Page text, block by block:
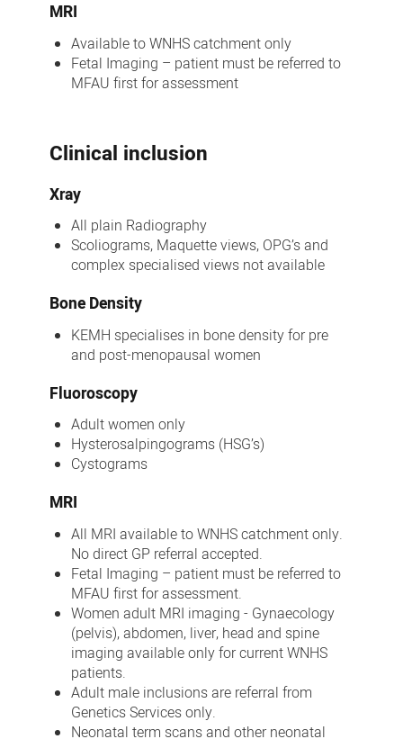
MRI
Available to WNHS catchment only
Fetal Imaging – patient must be referred to
MFAU first for assessment
Clinical inclusion
Xray
All plain Radiography
Scoliograms, Maquette views, OPG’s and
complex specialised views not available
Bone Density
KEMH specialises in bone density for pre
and post-menopausal women
Fluoroscopy
Adult women only
Hysterosalpingograms (HSG’s)
Cystograms
MRI
All MRI available to WNHS catchment only.
No direct GP referral accepted.
Fetal Imaging – patient must be referred to
MFAU first for assessment.
Women adult MRI imaging - Gynaecology
(pelvis), abdomen, liver, head and spine
imaging available only for current WNHS
patients.
Adult male inclusions are referral from
Genetics Services only.
Neonatal term scans and other neonatal